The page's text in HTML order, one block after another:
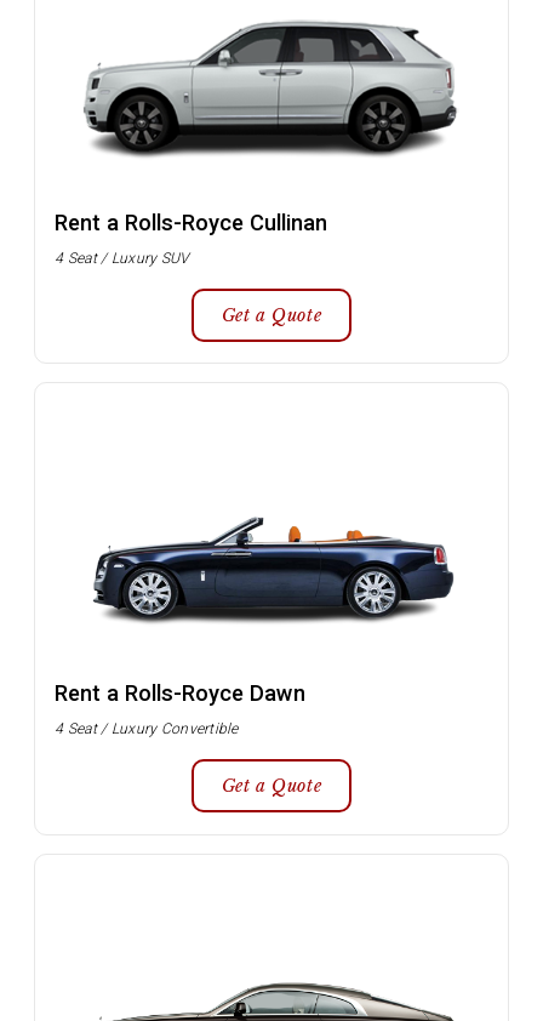
Rent a Rolls-Royce Cullinan
4 Seat / Luxury SUV
Get a Quote
Rent a Rolls-Royce Dawn
4 Seat / Luxury Convertible
Get a Quote